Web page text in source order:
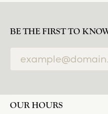
BE THE FIRST TO
OUR HOURS